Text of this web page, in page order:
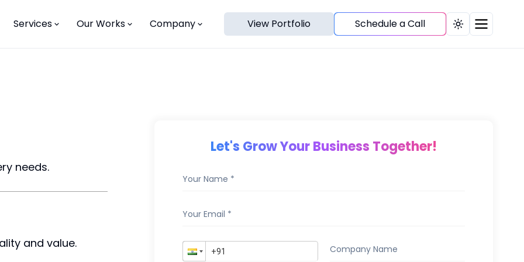
Services Our Works Company View Portfolio Schedule a Call Toggle theme
needs.
and value.
Let's Grow Your Business Together!